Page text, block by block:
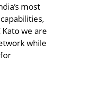
most
we are
while